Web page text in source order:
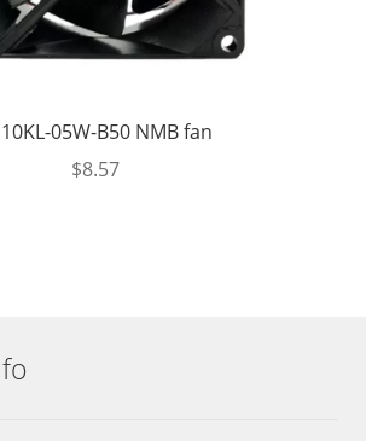
05W-B50 NMB fan
$8.57